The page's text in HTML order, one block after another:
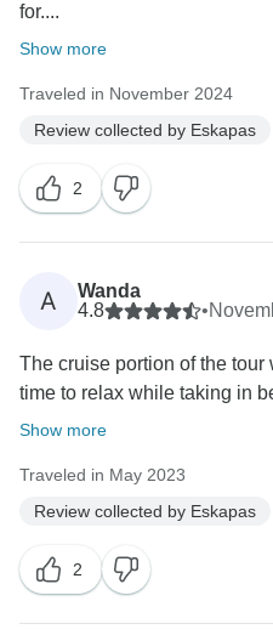
for....
Show more
Traveled in November 2024
Review collected by Eskapas
2
A
Wanda
4.8
•
The cruise portion of the
time to relax while taking in
Show more
Traveled in May 2023
Review collected by Eskapas
2